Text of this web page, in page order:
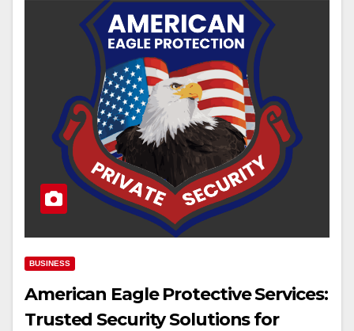
BUSINESS
American Eagle Protective Services:
Trusted Security Solutions for